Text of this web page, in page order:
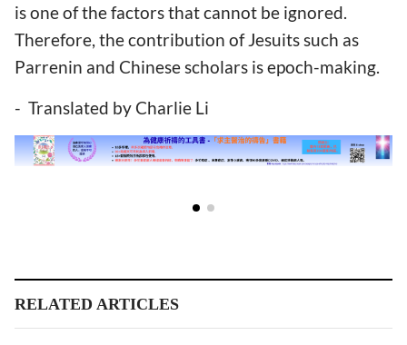
is one of the factors that cannot be ignored.
Therefore, the contribution of Jesuits such as
Parrenin and Chinese scholars is epoch-making.
- Translated by Charlie Li
RELATED ARTICLES